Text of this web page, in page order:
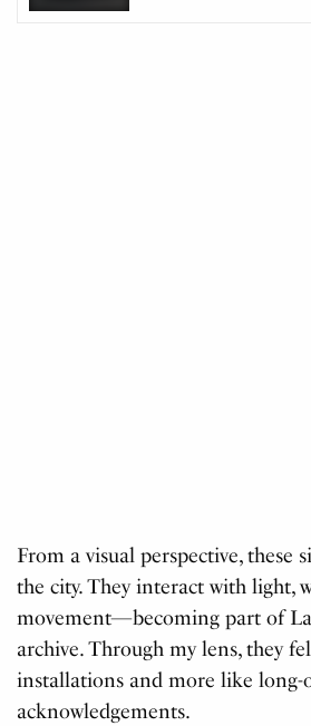
From a visual perspective, these
the city. They interact with light,
movement—becoming part of
archive. Through my lens, they
installations and more like long-
acknowledgements.